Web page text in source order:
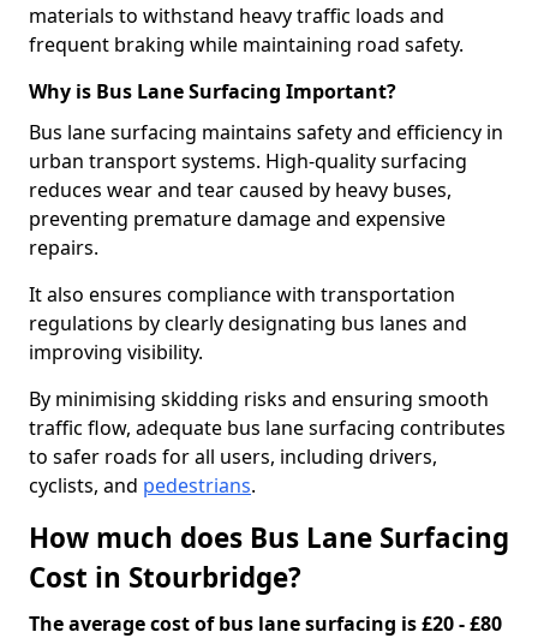
materials to withstand heavy traffic loads and
frequent braking while maintaining road safety.
Why is Bus Lane Surfacing Important?
Bus lane surfacing maintains safety and efficiency in
urban transport systems. High-quality surfacing
reduces wear and tear caused by heavy buses,
preventing premature damage and expensive
repairs.
It also ensures compliance with transportation
regulations by clearly designating bus lanes and
improving visibility.
By minimising skidding risks and ensuring smooth
traffic flow, adequate bus lane surfacing contributes
to safer roads for all users, including drivers,
cyclists, and pedestrians.
How much does Bus Lane Surfacing
Cost in Stourbridge?
The average cost of bus lane surfacing is £20 - £80